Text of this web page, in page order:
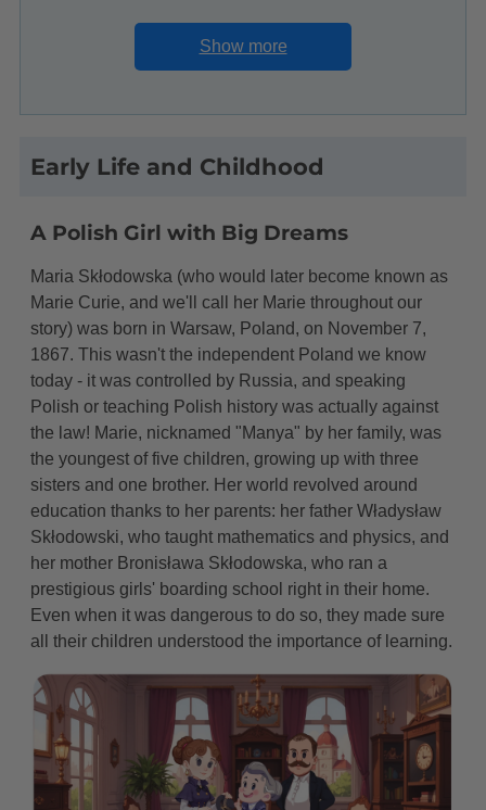
Facing Early Challenges
The Secret Flying University
A Sisterly Promise
Dreams and Heartbreak
The Journey to Paris
Triumph at the Sorbonne
Professional Career
Meeting Pierre Curie
A Partnership in Science and Life
The Amazing Discovery
Dangerous but Important Work
Recognition and Triumph
Becoming Madame Curie
A Second Nobel Prize
The Little Curies Go to War
Show more
Early Life and Childhood
A Polish Girl with Big Dreams
Maria Skłodowska (who would later become known as
Marie Curie, and we'll call her Marie throughout our
story) was born in Warsaw, Poland, on November 7,
1867. This wasn't the independent Poland we know
today - it was controlled by Russia, and speaking
Polish or teaching Polish history was actually against
the law! Marie, nicknamed "Manya" by her family, was
the youngest of five children, growing up with three
sisters and one brother. Her world revolved around
education thanks to her parents: her father Władysław
Skłodowski, who taught mathematics and physics, and
her mother Bronisława Skłodowska, who ran a
prestigious girls' boarding school right in their home.
Even when it was dangerous to do so, they made sure
all their children understood the importance of learning.